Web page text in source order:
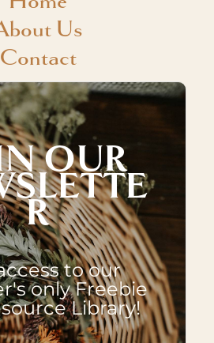
Us
Contact
OUR
R
to our
only Freebie
Library!